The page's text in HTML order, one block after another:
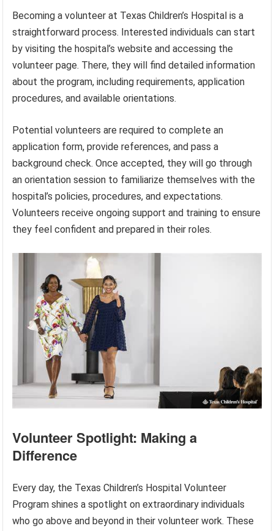
Becoming a volunteer at Texas Children’s Hospital is a
straightforward process. Interested individuals can start
by visiting the hospital’s website and accessing the
volunteer page. There, they will find detailed information
about the program, including requirements, application
procedures, and available orientations.
Potential volunteers are required to complete an
application form, provide references, and pass a
background check. Once accepted, they will go through
an orientation session to familiarize themselves with the
hospital’s policies, procedures, and expectations.
Volunteers receive ongoing support and training to ensure
they feel confident and prepared in their roles.
Volunteer Spotlight: Making a
Difference
Every day, the Texas Children’s Hospital Volunteer
Program shines a spotlight on extraordinary individuals
who go above and beyond in their volunteer work. These